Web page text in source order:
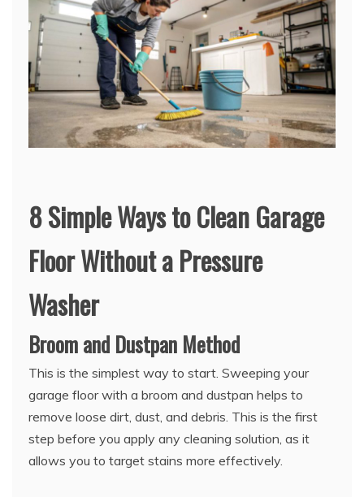
8 Simple Ways to Clean Garage
Floor Without a Pressure
Washer
Broom and Dustpan Method
This is the simplest way to start. Sweeping your
garage floor with a broom and dustpan helps to
remove loose dirt, dust, and debris. This is the first
step before you apply any cleaning solution, as it
allows you to target stains more effectively.